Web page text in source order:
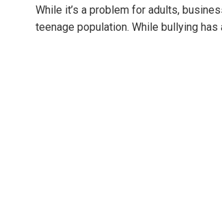
While it’s a problem for adults,
teenage population. While bullying